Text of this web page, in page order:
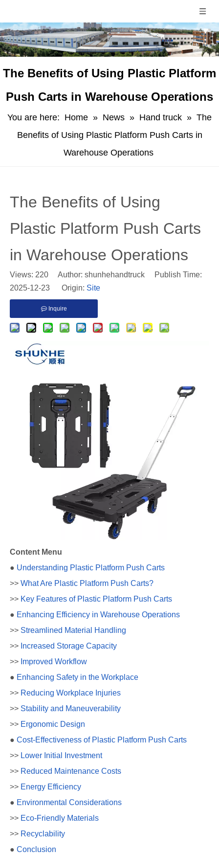
​The Benefits of Using Plastic Platform
Push Carts in Warehouse Operations
You are here: Home » News » Hand truck » ​The
Benefits of Using Plastic Platform Push Carts in
Warehouse Operations
​The Benefits of Using
Plastic Platform Push Carts
in Warehouse Operations
Views: 220 Author: shunhehandtruck Publish Time:
2025-12-23 Origin: Site
Inquire
Content Menu
● Understanding Plastic Platform Push Carts
>> What Are Plastic Platform Push Carts?
>> Key Features of Plastic Platform Push Carts
● Enhancing Efficiency in Warehouse Operations
>> Streamlined Material Handling
>> Increased Storage Capacity
>> Improved Workflow
● Enhancing Safety in the Workplace
>> Reducing Workplace Injuries
>> Stability and Maneuverability
>> Ergonomic Design
● Cost-Effectiveness of Plastic Platform Push Carts
>> Lower Initial Investment
>> Reduced Maintenance Costs
>> Energy Efficiency
● Environmental Considerations
>> Eco-Friendly Materials
>> Recyclability
● Conclusion